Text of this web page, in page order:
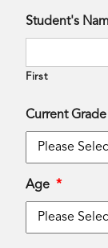
Student's
First
Current Grade
Age *